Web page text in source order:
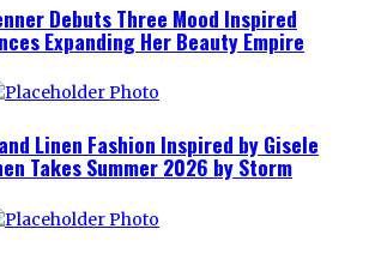
Debuts Three Mood Inspired
Expanding Her Beauty Empire
Linen Fashion Inspired by Gisele
Takes Summer 2026 by Storm